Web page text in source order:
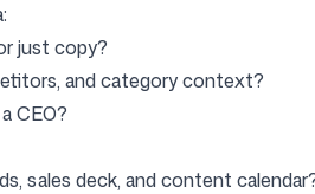
just copy?
and category context?
CEO?
sales deck, and content